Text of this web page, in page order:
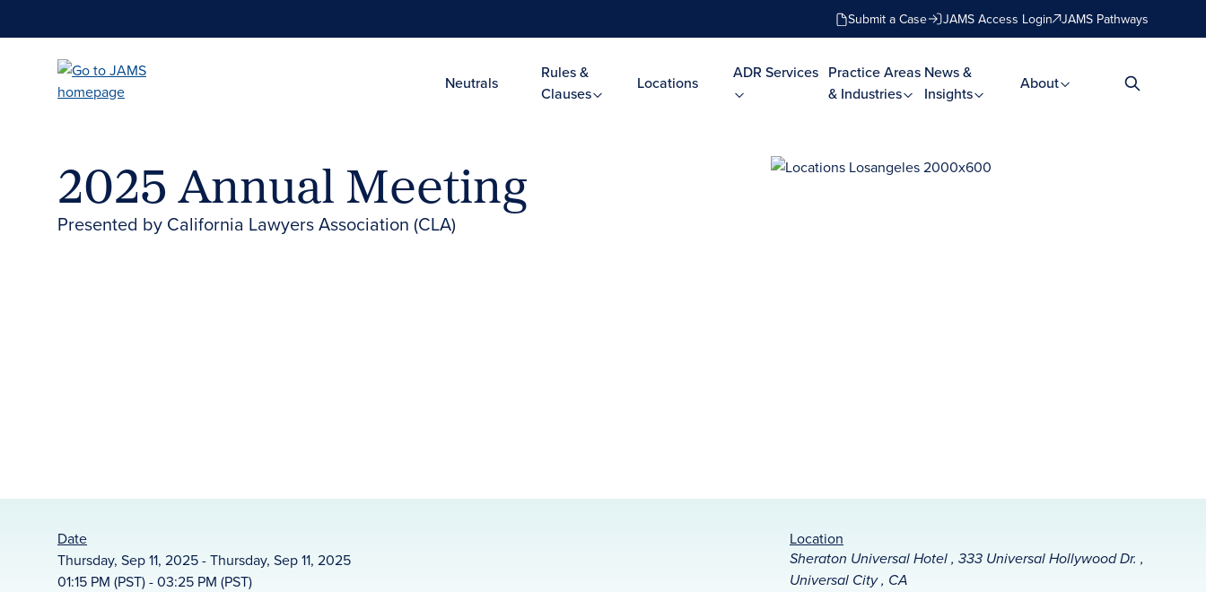
Submit a Case JAMS Access Login JAMS Pathways
Neutrals
Rules &
Clauses
Locations
ADR Services Practice Areas
& Industries
News &
Insights
About
2025 Annual Meeting
Presented by California Lawyers Association (CLA)
Date
Thursday, Sep 11, 2025 - Thursday, Sep 11, 2025
01:15 PM (PST) - 03:25 PM (PST)
Location
Sheraton Universal Hotel , 333 Universal Hollywood Dr. ,
Universal City , CA